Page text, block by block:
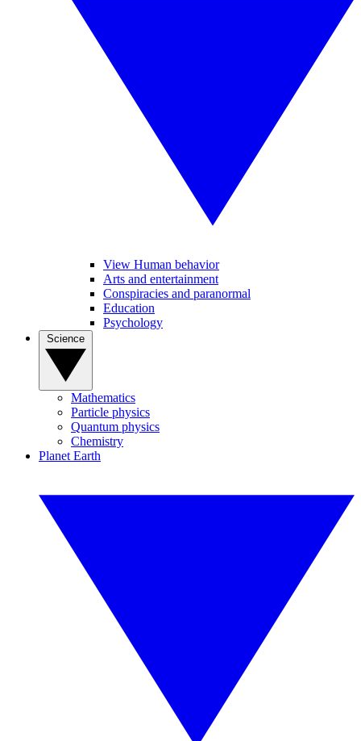
View Human behavior
Arts and entertainment
Conspiracies and paranormal
Education
Psychology
Mathematics
Particle physics
Quantum physics
Chemistry
Planet Earth